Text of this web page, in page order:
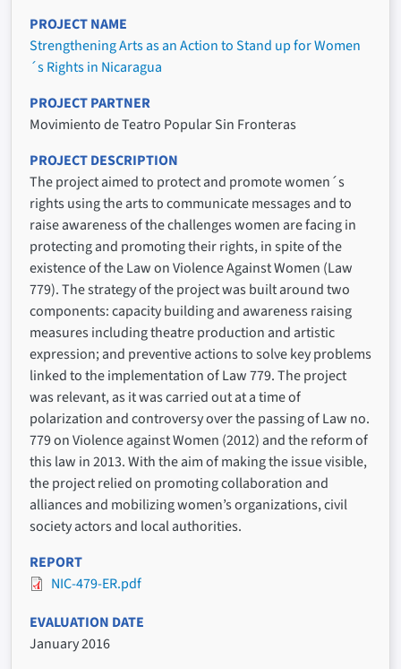
PROJECT NAME
Strengthening Arts as an Action to Stand up for Women
´s Rights in Nicaragua
PROJECT PARTNER
Movimiento de Teatro Popular Sin Fronteras
PROJECT DESCRIPTION
The project aimed to protect and promote women´s
rights using the arts to communicate messages and to
raise awareness of the challenges women are facing in
protecting and promoting their rights, in spite of the
existence of the Law on Violence Against Women (Law
779). The strategy of the project was built around two
components: capacity building and awareness raising
measures including theatre production and artistic
expression; and preventive actions to solve key problems
linked to the implementation of Law 779. The project
was relevant, as it was carried out at a time of
polarization and controversy over the passing of Law no.
779 on Violence against Women (2012) and the reform of
this law in 2013. With the aim of making the issue visible,
the project relied on promoting collaboration and
alliances and mobilizing women’s organizations, civil
society actors and local authorities.
REPORT
NIC-479-ER.pdf
EVALUATION DATE
January 2016